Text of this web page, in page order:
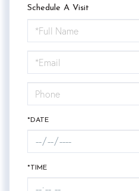
Schedule A Visit
Schedule
a
Visit
*DATE
*TIME